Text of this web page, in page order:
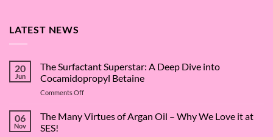
LATEST NEWS
20
Jun
The Surfactant Superstar: A Deep Dive into
Cocamidopropyl Betaine
Comments Offon
Surfactant
06
Nov
The Many Virtues of Argan Oil – Why We Love it at
SES!